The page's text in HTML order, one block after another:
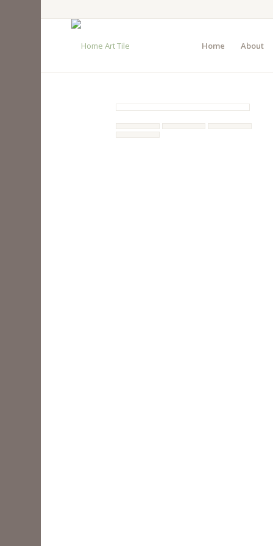
Home About